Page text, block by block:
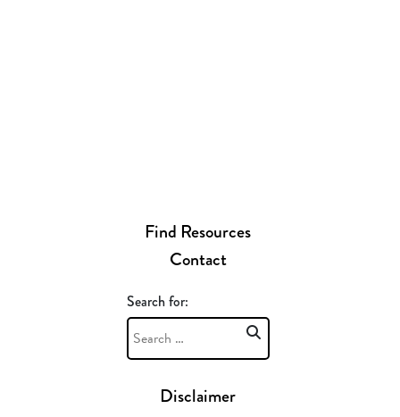
Find Resources
Contact
Disclaimer
Search for: